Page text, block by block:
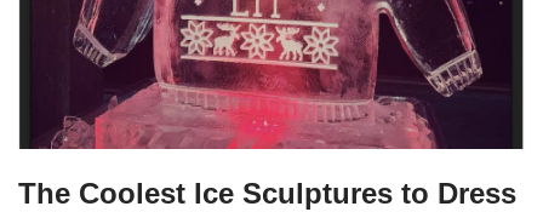
The Coolest Ice Sculptures to Dress